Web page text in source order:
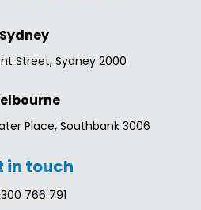
Sydney
Street, Sydney 2000
Place, Southbank 3006
in touch
766 791